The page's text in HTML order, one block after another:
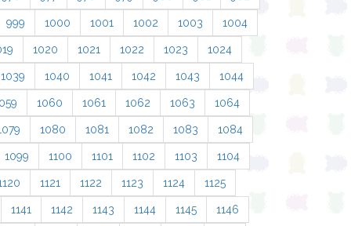
999 1000 1001 1002 1003 1004
1020 1021 1022 1023 1024
1039 1040 1041 1042 1043 1044
1060 1061 1062 1063 1064
1080 1081 1082 1083 1084
1099 1100 1101 1102 1103 1104
1121 1122 1123 1124 1125
1141 1142 1143 1144 1145 1146